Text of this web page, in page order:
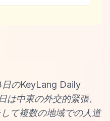
のKeyLang Daily
は中東の外交的緊張、
て複数の地域での人道